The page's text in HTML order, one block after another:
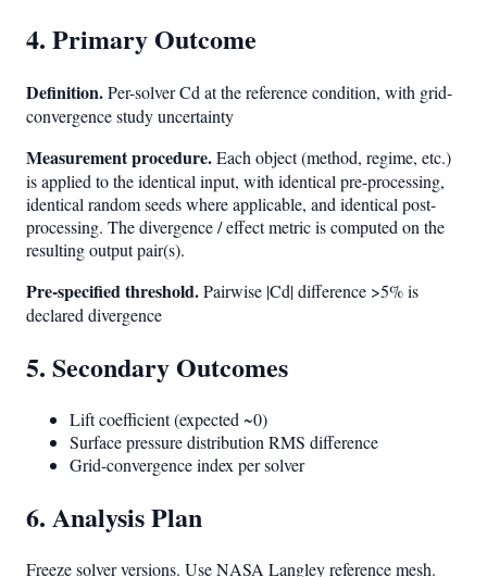
4. Primary Outcome
Definition.Per-solver Cd at the reference condition, with grid-
convergence study uncertainty
Measurement procedure.Each object (method, regime, etc.)
is applied to the identical input, with identical pre-processing,
identical random seeds where applicable, and identical post-
processing. The divergence / effect metric is computed on the
resulting output pair(s).
Pre-specified threshold.Pairwise |Cd| difference >5% is
declared divergence
5. Secondary Outcomes
Lift coefficient (expected ~0)
Surface pressure distribution RMS difference
Grid-convergence index per solver
6. Analysis Plan
Freeze solver versions. Use NASA Langley reference mesh.